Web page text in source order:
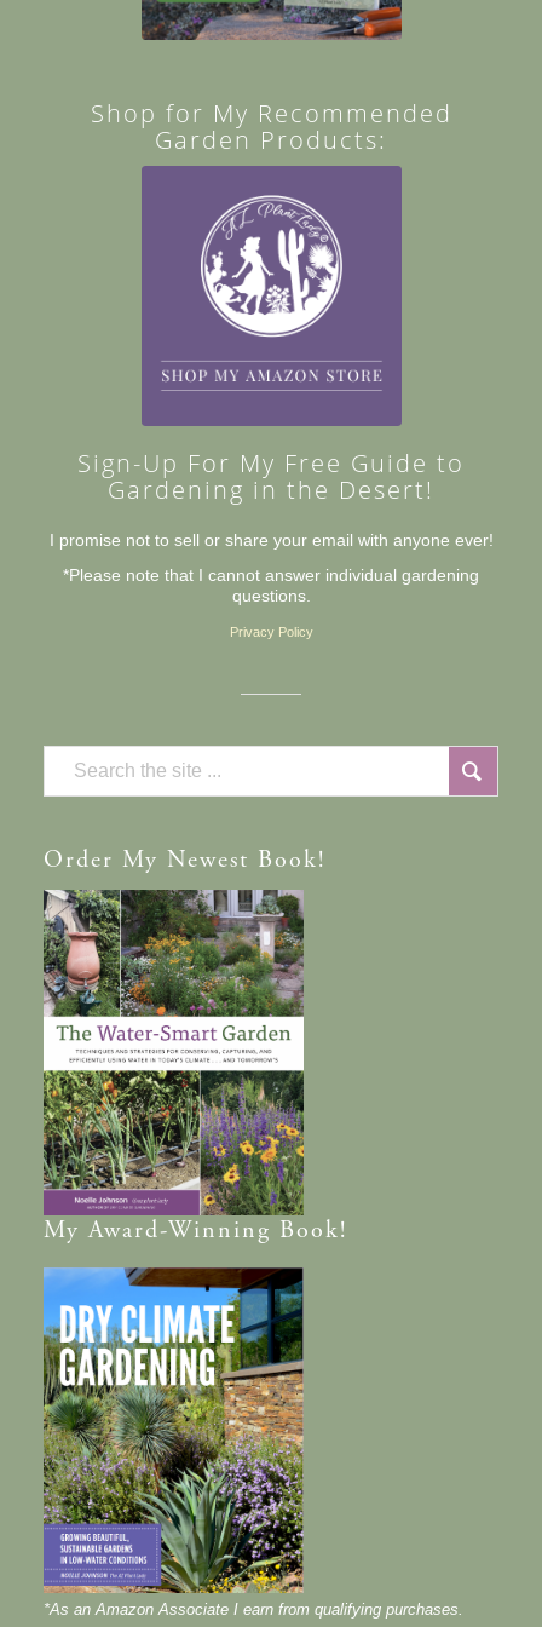
Shop for My Recommended
Garden Products:
Sign-Up For My Free Guide to
Gardening in the Desert!
I promise not to sell or share your email with anyone ever!
*Please note that I cannot answer individual gardening
questions.
Privacy Policy
Order My Newest Book!
MyAward-Winning Book!
*As an Amazon Associate I earn from qualifying purchases.